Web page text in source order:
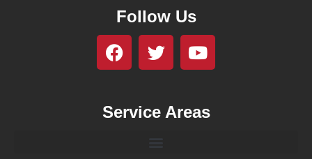
Follow Us
Service Areas